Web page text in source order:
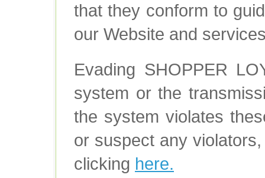
that they conform to
our Website and
Evading SHOPPER
system or the
the system violates
or suspect any
clicking here.